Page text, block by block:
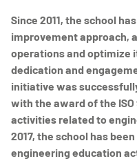
Since 2011, the school
improvement approach,
operations and optimize
dedication and
initiative was
with the award of the
activities related to
2017, the school has
engineering education